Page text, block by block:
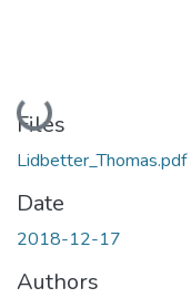
Loading...
Files
Lidbetter_Thomas.pdf
Date
2018-12-17
Authors